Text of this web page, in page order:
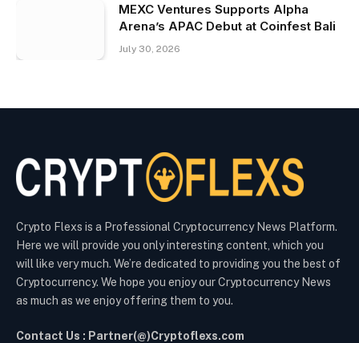
MEXC Ventures Supports Alpha
Arena’s APAC Debut at Coinfest Bali
July 30, 2026
Crypto Flexs is a Professional Cryptocurrency News Platform.
Here we will provide you only interesting content, which you
will like very much. We’re dedicated to providing you the best of
Cryptocurrency. We hope you enjoy our Cryptocurrency News
as much as we enjoy offering them to you.
Contact Us : Partner(@)Cryptoflexs.com